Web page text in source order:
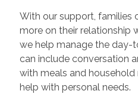
With our support, families
more on their relationship
we help manage the day-
can include conversation
with meals and
help with personal needs.